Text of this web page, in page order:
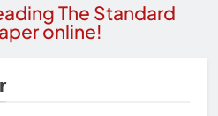
The Standard
online!